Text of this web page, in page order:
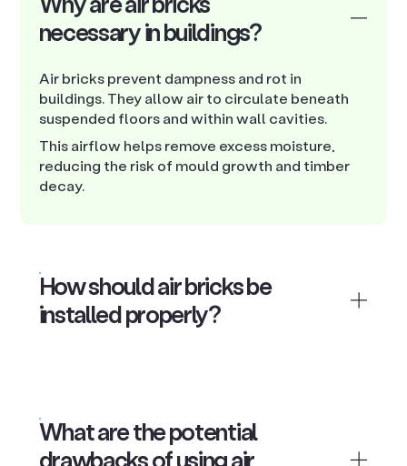
necessary in buildings?
Air bricks prevent dampness and rot in
buildings. They allow air to circulate beneath
suspended floors and within wall cavities.
This airflow helps remove excess moisture,
reducing the risk of mould growth and timber
decay.
How should air bricks be
installed properly?
What are the potential
drawbacks of using air